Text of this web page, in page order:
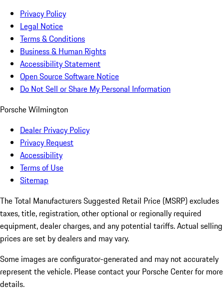
Privacy Policy
Legal Notice
Terms & Conditions
Business & Human Rights
Accessibility Statement
Open Source Software Notice
Do Not Sell or Share My Personal Information
Porsche Wilmington
Dealer Privacy Policy
Privacy Request
Accessibility
Terms of Use
Sitemap
The Total Manufacturers Suggested Retail Price (MSRP) excludes
taxes, title, registration, other optional or regionally required
equipment, dealer charges, and any potential tariffs. Actual selling
prices are set by dealers and may vary.
Some images are configurator-generated and may not accurately
represent the vehicle. Please contact your Porsche Center for more
details.